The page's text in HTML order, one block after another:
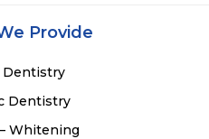
Provide
Dentistry
Dentistry
Whitening